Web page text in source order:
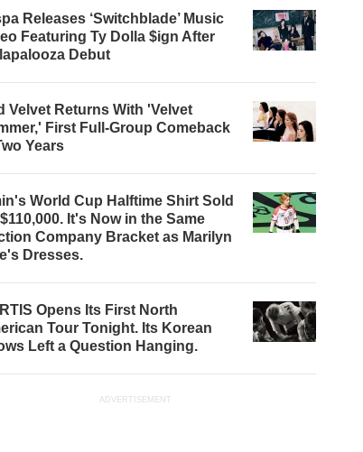
Releases ‘Switchblade’ Music
Featuring Ty Dolla $ign After
Debut
Velvet Returns With 'Velvet
First Full-Group Comeback
Years
World Cup Halftime Shirt Sold
It's Now in the Same
Company Bracket as Marilyn
Dresses.
Opens Its First North
Tour Tonight. Its Korean
Left a Question Hanging.
ADVERTISEMENT